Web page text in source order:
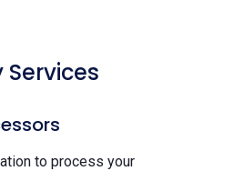
to process your